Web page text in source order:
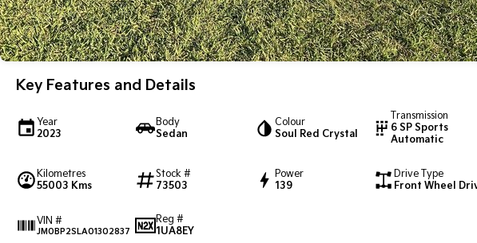
Key Features and Details
Year
2023
Body
Sedan
Colour
Soul Red Crystal
Transmission
6 SP Sports
Automatic
Kilometres
55003 Kms
Stock #
73503
Power
139
Drive Type
Front Wheel
VIN #
JM0BP2SLA01302837
Reg #
1UA8EY